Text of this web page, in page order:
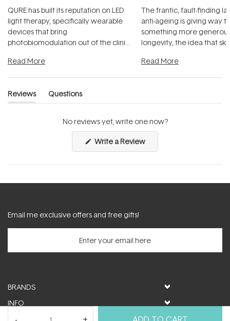
QURE has built its reputation on LED
light therapy, specifically wearable
devices that bring
photobiomodulation out of the clinic
Read More
The frantic, fault-finding
anti-ageing is giving way
something more
longevity, the idea that
Read More
Reviews
(tab
Questions
(tab
No reviews yet, write one now?
Write a Review(Opens
a
new
Email me exclusive offers and free gifts!
BRANDS
INFO
HELP & SUPPORT